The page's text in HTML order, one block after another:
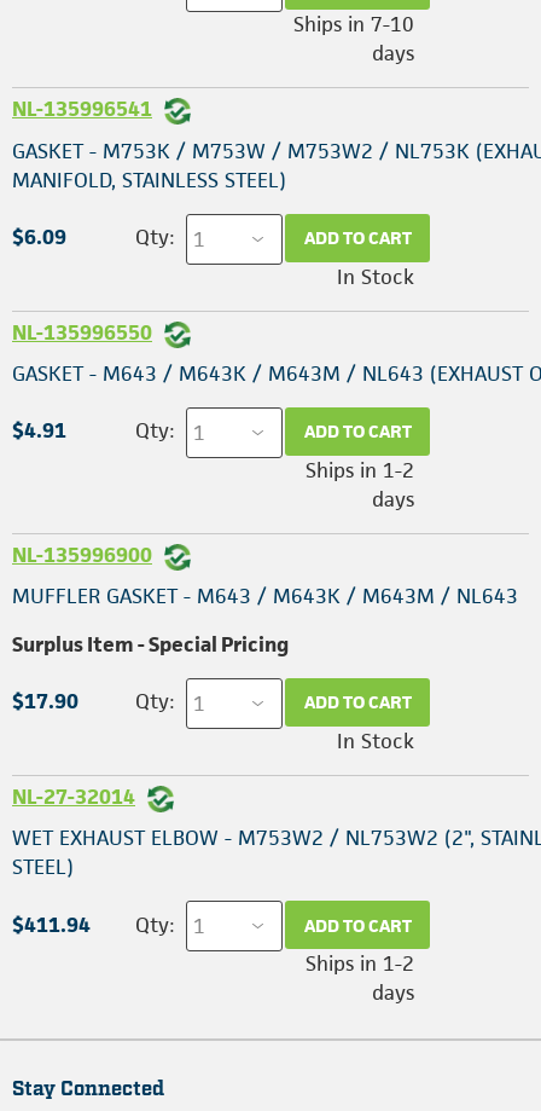
Ships in 7-10
days
NL-135996541
GASKET - M753K / M753W / M753W2 / NL753K
MANIFOLD, STAINLESS STEEL)
$6.09 Qty: ADD TO CART
In Stock
NL-135996550
GASKET - M643 / M643K / M643M / NL643 (EXHAUST
$4.91 Qty: ADD TO CART
Ships in 1-2
days
NL-135996900
MUFFLER GASKET - M643 / M643K / M643M / NL643
Surplus Item - Special Pricing
$17.90 Qty: ADD TO CART
In Stock
NL-27-32014
WET EXHAUST ELBOW - M753W2 / NL753W2 (2",
STEEL)
$411.94 Qty: ADD TO CART
Ships in 1-2
days
Stay Connected